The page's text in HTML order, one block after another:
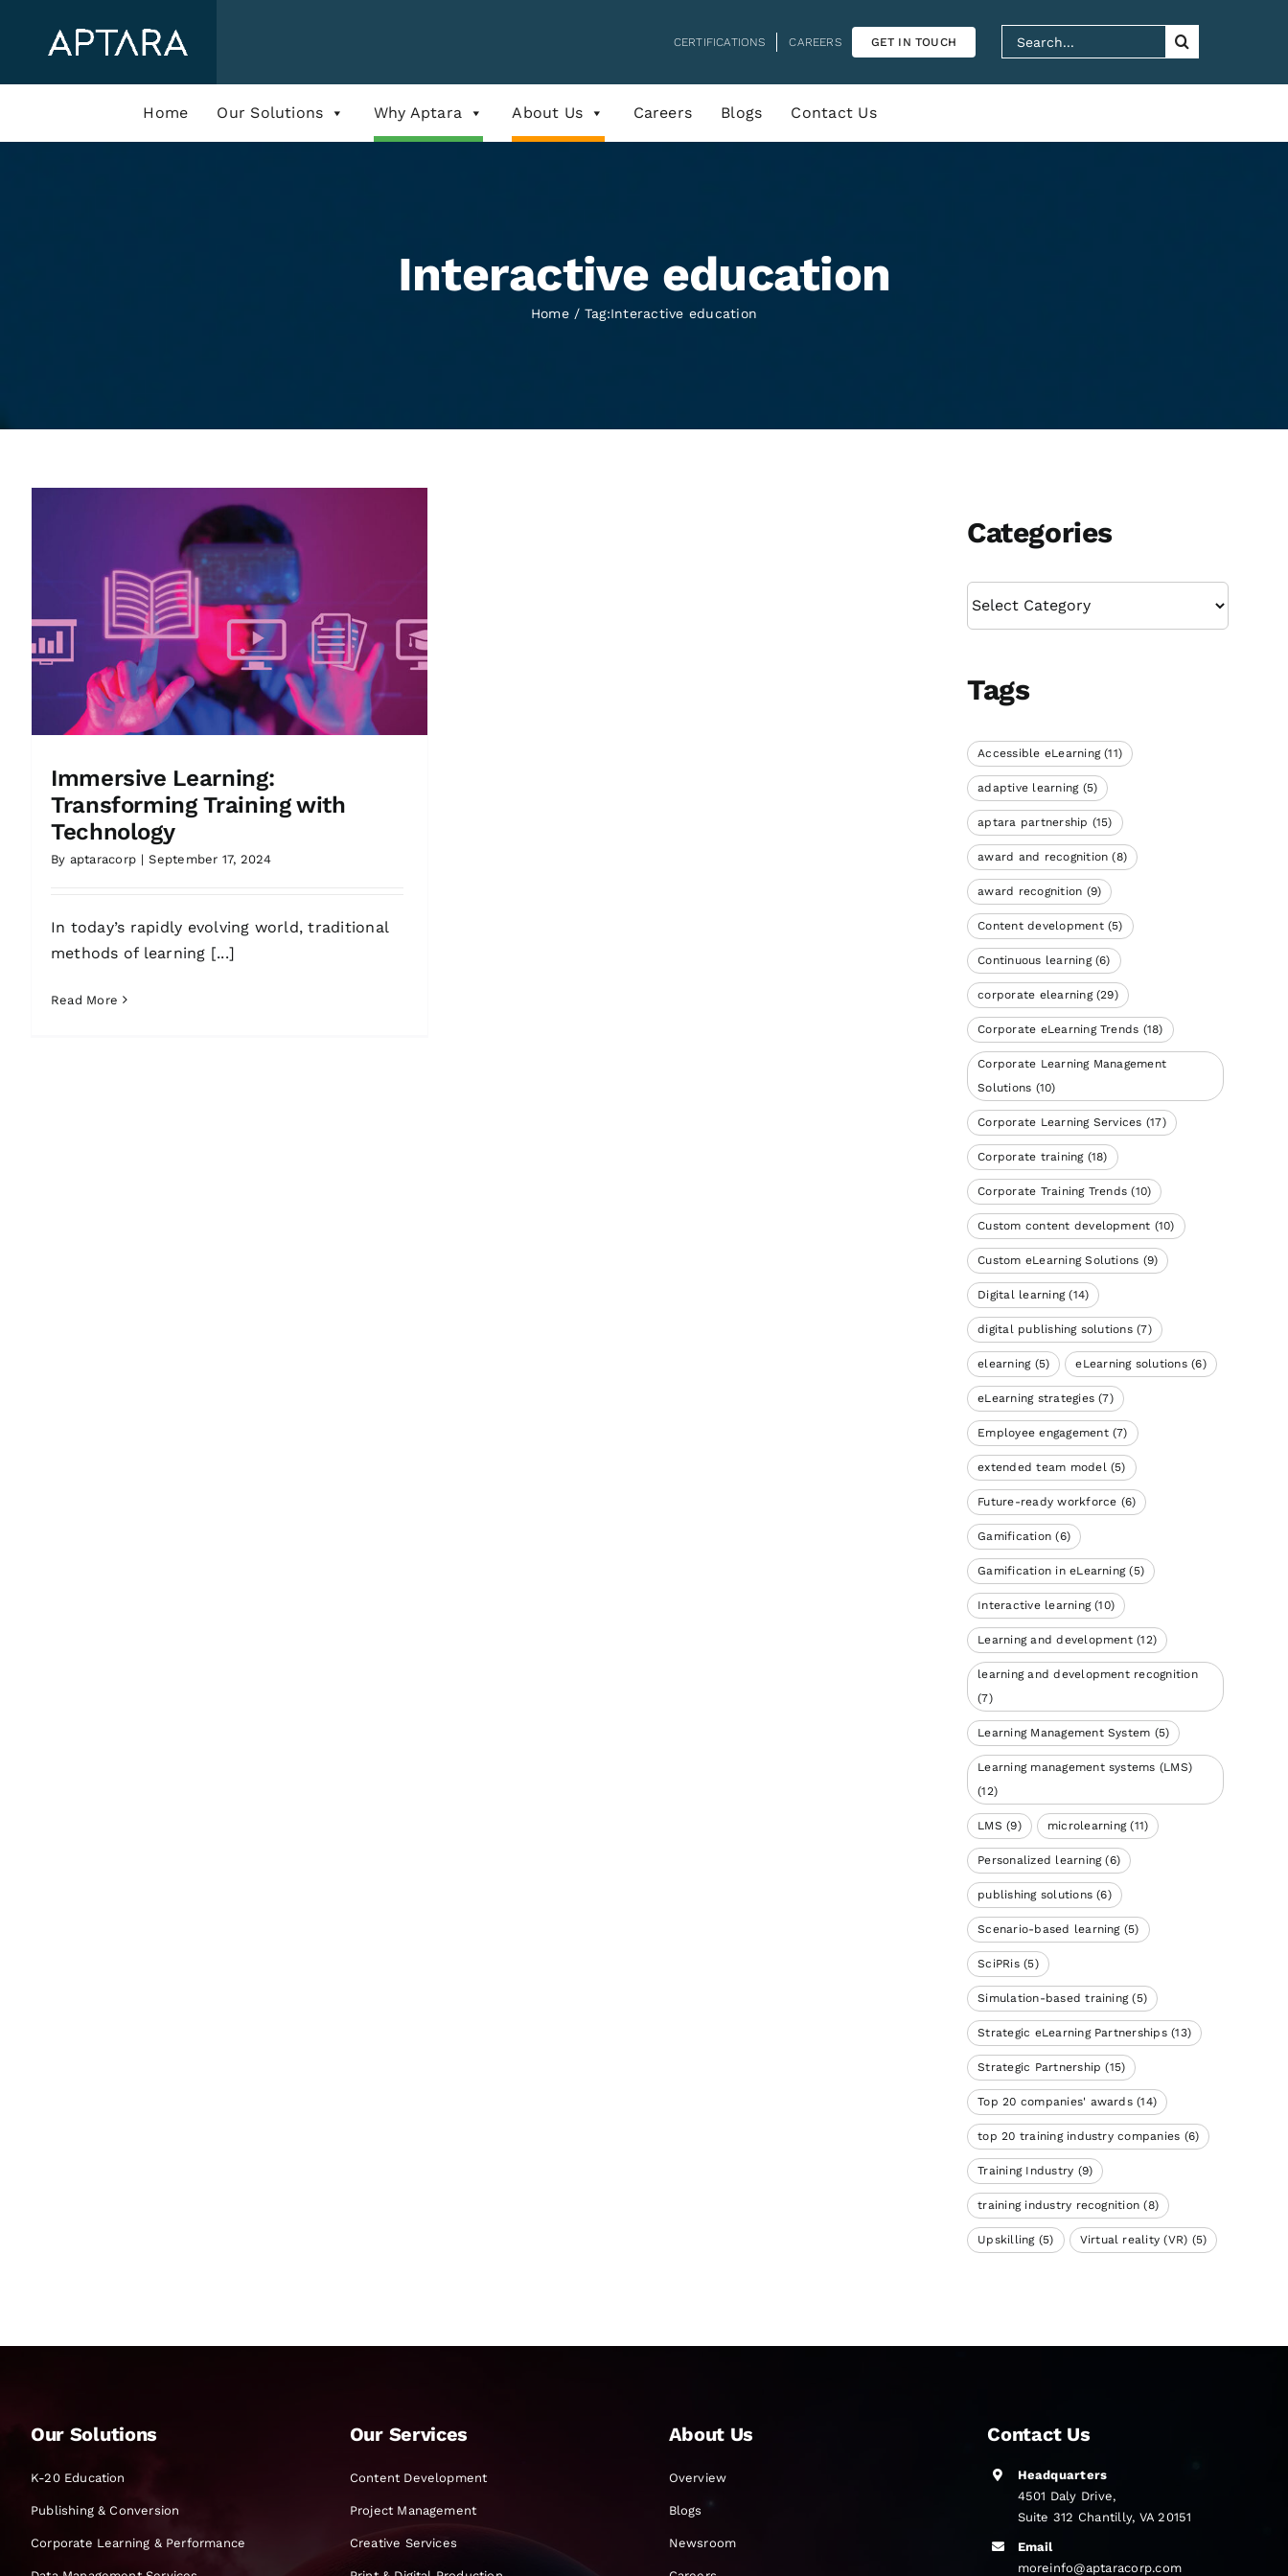
CERTIFICATIONS CAREERS GET IN TOUCH
Search
for:
Home Our Solutions Why Aptara About Us Careers Blogs Contact Us
Interactive education
Home Tag:Interactive education
Immersive Learning:
Transforming Training with
Technology
By aptaracorp | September 17, 2024
In today’s rapidly evolving world, traditional
methods of learning [...]
Read More
Categories
Tags
Accessible eLearning(11)
adaptive learning(5)
aptara partnership (15)
award and recognition (8)
award recognition (9)
Content development(5)
Continuous learning(6)
corporate elearning(29)
Corporate eLearning Trends (18)
Corporate Learning Management
Solutions (10)
Corporate Learning Services (17)
Corporate training(18)
Corporate Training Trends (10)
Custom content development (10)
Custom eLearning Solutions (9)
Digital learning(14)
digital publishing solutions(7)
elearning(5) eLearning solutions(6)
eLearning strategies (7)
Employee engagement(7)
extended team model (5)
Future-ready workforce (6)
Gamification (6)
Gamification in eLearning(5)
Interactive learning(10)
Learning and development(12)
learning and development recognition
(7)
Learning Management System (5)
Learning management systems (LMS)
(12)
LMS (9) microlearning(11)
Personalized learning(6)
publishing solutions (6)
Scenario-based learning(5)
SciPRis(5)
Simulation-based training(5)
Strategic eLearning Partnerships(13)
Strategic Partnership (15)
Top 20 companies' awards(14)
top 20 training industry companies (6)
Training Industry (9)
training industry recognition (8)
Upskilling(5) Virtual reality (VR) (5)
Our Solutions
K-20 Education
Publishing & Conversion
Corporate Learning & Performance
Our Services
Content Development
Project Management
Creative Services
About Us
Overview
Blogs
Newsroom
Contact Us
Headquarters
4501 Daly Drive,
Suite 312 Chantilly, VA 20151
Email
moreinfo@aptaracorp.com